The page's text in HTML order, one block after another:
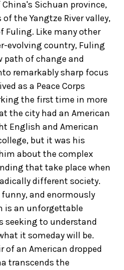
Sichuan province,
the Yangtze River valley,
Fuling. Like many other
evolving country, Fuling
path of change and
remarkably sharp focus
as a Peace Corps
the first time in more
the city had an American
English and American
but it was his
about the complex
that take place when
different society.
and enormously
is an unforgettable
seeking to understand
it someday will be.
an American dropped
transcends the